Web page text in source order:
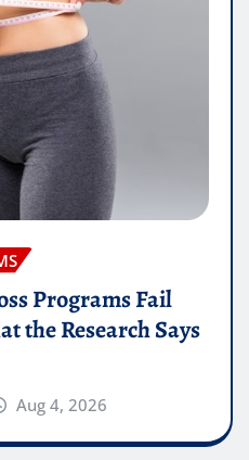
Programs Fail
the Research Says
Aug 4, 2026